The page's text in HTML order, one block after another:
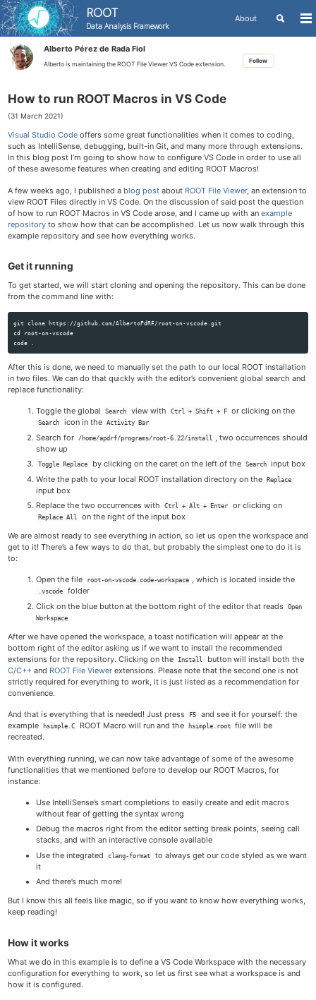
Skip
links
primary
content
footer
ROOT
Data Analysis Framework
About
Toggle
Alberto Pérez de Rada Fiol
Alberto is maintaining the ROOT File Viewer VS Code extension. Follow
How to run ROOT Macros in VS Code
(31 March 2021)
Visual Studio Code offers some great functionalities when it comes to coding,
such as IntelliSense, debugging, built-in Git, and many more through extensions.
In this blog post I’m going to show how to configure VS Code in order to use all
of these awesome features when creating and editing ROOT Macros!
A few weeks ago, I published a blog post about ROOT File Viewer, an extension to
view ROOT Files directly in VS Code. On the discussion of said post the question
of how to run ROOT Macros in VS Code arose, and I came up with an example
repository to show how that can be accomplished. Let us now walk through this
example repository and see how everything works.
Get it running
To get started, we will start cloning and opening the repository. This can be done
from the command line with:
cd root-on-vscode
code
After this is done, we need to manually set the path to our local ROOT installation
in two files. We can do that quickly with the editor’s convenient global search and
replace functionality:
Toggle the global Search view with Ctrl + Shift + F or clicking on the
Search icon in the Activity Bar
Search for /home/apdrf/programs/root-6.22/install
, two occurrences should
show up
Toggle Replace by clicking on the caret on the left of the Search
input box
Write the path to your local ROOT installation directory on the
Replace
input box
Replace the two occurrences with
Ctrl + Alt + Enter or clicking on
Replace All
on the right of the input box
We are almost ready to see everything in action, so let us open the workspace and
get to it! There’s a few ways to do that, but probably the simplest one to do it is
to:
Open the file root-on-vscode.code-workspace , which is located inside the
.vscode
folder
Click on the blue button at the bottom right of the editor that reads
Open
Workspace
After we have opened the workspace, a toast notification will appear at the
bottom right of the editor asking us if we want to install the recommended
extensions for the repository. Clicking on the
Install
button will install both the
C/C++ and ROOT File Viewer extensions. Please note that the second one is not
strictly required for everything to work, it is just listed as a recommendation for
convenience.
And that is everything that is needed! Just press F5
and see it for yourself: the
example
hsimple.C ROOT Macro will run and the hsimple.root
file will be
recreated.
With everything running, we can now take advantage of some of the awesome
functionalities that we mentioned before to develop our ROOT Macros, for
instance:
Use IntelliSense’s smart completions to easily create and edit macros
without fear of getting the syntax wrong
Debug the macros right from the editor setting break points, seeing call
stacks, and with an interactive console available
Use the integrated
clang-format
to always get our code styled as we want
it
And there’s much more!
But I know this all feels like magic, so if you want to know how everything works,
keep reading!
How it works
What we do in this example is to define a VS Code Workspace with the necessary
configuration for everything to work, so let us first see what a workspace is and
how it is configured.